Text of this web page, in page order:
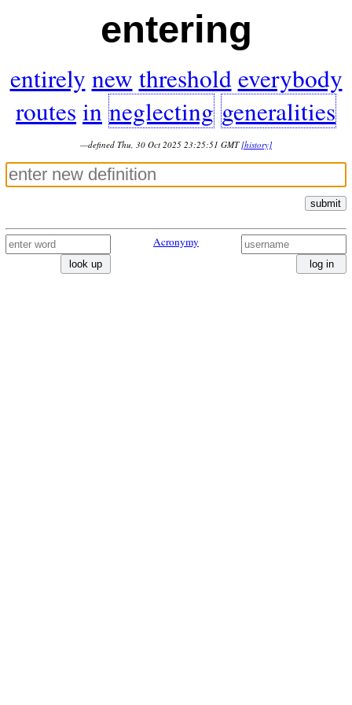
entering
entirely new threshold everybody
routes in neglecting generalities
—defined Thu, 30 Oct 2025 23:25:51 GMT [history]
submit
look up
Acronymy
log in